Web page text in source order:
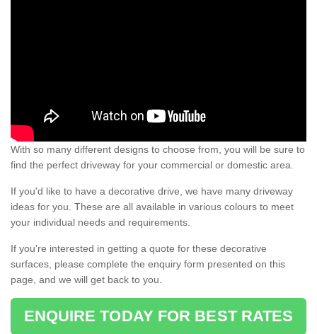
With so many different designs to choose from, you will be sure to
find the perfect driveway for your commercial or domestic area.
If you'd like to have a decorative drive, we have many driveway
ideas for you. These are all available in various colours to meet
your individual needs and requirements.
If you're interested in getting a quote for these decorative
surfaces, please complete the enquiry form presented on this
page, and we will get back to you.
ENQUIRE TODAY FOR BEST RATES